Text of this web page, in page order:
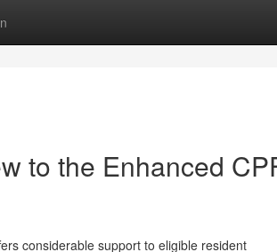
to the Enhanced
considerable support to eligible resident